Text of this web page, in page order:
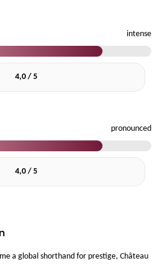
intense
4,0 / 5
pronounced
4,0 / 5
a global shorthand for prestige, Château